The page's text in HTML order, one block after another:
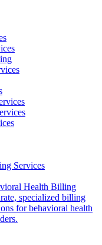
Services
Health Billing
specialized billing
for behavioral health